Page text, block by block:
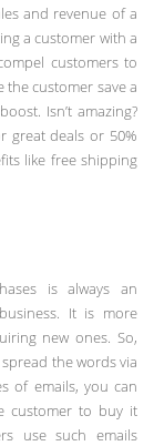
and revenue of a
a customer with a
customers to
the customer save a
Isn’t amazing?
great deals or 50%
like free shipping
is always an
It is more
new ones. So,
the words via
of emails, you can
customer to buy it
use such emails